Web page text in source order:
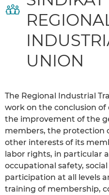
UNION
The Regional Industrial
work on the conclusion
the improvement of the
members, the protection
other interests of its
labor rights, in particular
occupational safety,
participation at all levels
training of membership,